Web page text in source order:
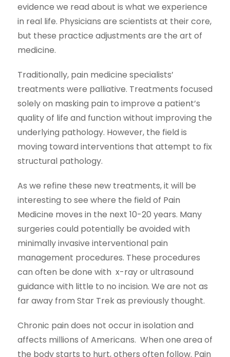
evidence we read about is what we experience
in real life. Physicians are scientists at their core,
but these practice adjustments are the art of
medicine.
Traditionally, pain medicine specialists’
treatments were palliative. Treatments focused
solely on masking pain to improve a patient’s
quality of life and function without improving the
underlying pathology. However, the field is
moving toward interventions that attempt to fix
structural pathology.
As we refine these new treatments, it will be
interesting to see where the field of Pain
Medicine moves in the next 10-20 years. Many
surgeries could potentially be avoided with
minimally invasive interventional pain
management procedures. These procedures
can often be done with x-ray or ultrasound
guidance with little to no incision. We are not as
far away from Star Trek as previously thought.
Chronic pain does not occur in isolation and
affects millions of Americans. When one area of
the body starts to hurt, others often follow. Pain